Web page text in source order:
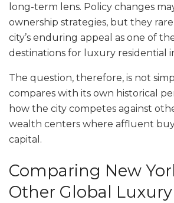
long-term lens. Policy changes
ownership strategies, but they
city’s enduring appeal as one of
destinations for luxury residential
The question, therefore, is not
compares with its own historical
how the city competes against
wealth centers where affluent
capital.
Comparing New
Other Global